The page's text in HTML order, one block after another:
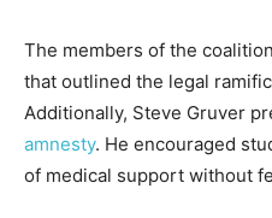
The members of the
that outlined the legal
Additionally, Steve Gruver
amnesty. He encouraged
of medical support without